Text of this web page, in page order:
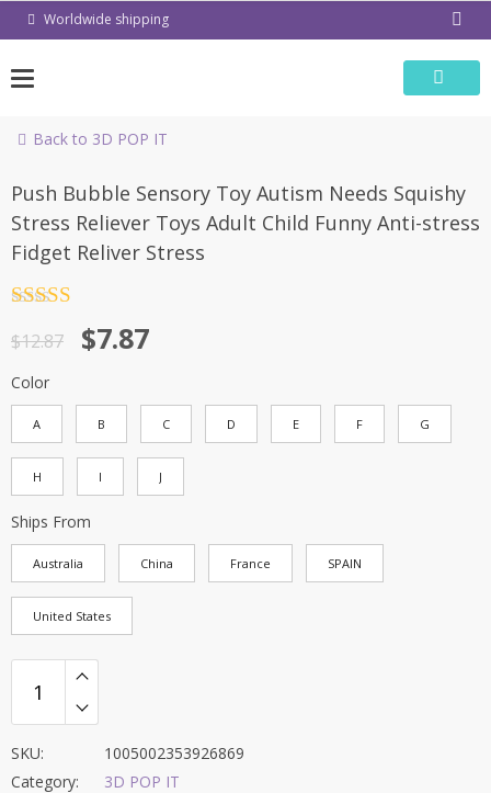
Worldwide shipping
Back to 3D POP IT
-39%
Push Bubble Sensory Toy Autism Needs Squishy
Stress Reliever Toys Adult Child Funny Anti-stress
Fidget Reliver Stress
out of 5
$12.87 $7.87
Color
A B C D E F G
H I J
Ships From
Australia China France SPAIN
United States
SKU:
1005002353926869
Category:
3D POP IT